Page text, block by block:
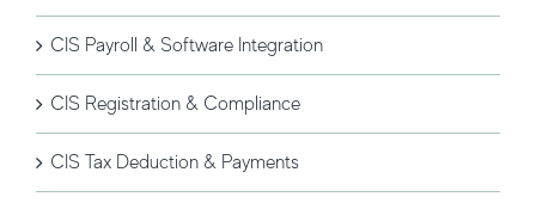
CIS Payroll & Software Integration
CIS Registration & Compliance
CIS Tax Deduction & Payments